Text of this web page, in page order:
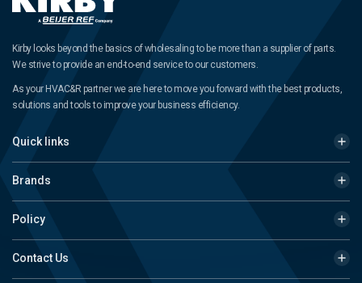
Kirby looks beyond the basics of wholesaling to be more than a supplier of parts.
We strive to provide an end-to-end service to our customers.
As your HVAC&R partner we are here to move you forward with the best products,
solutions and tools to improve your business efficiency.
Quick links
Brands
Policy
Contact Us